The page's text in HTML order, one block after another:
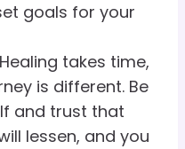
goals for your
takes time,
is different. Be
and trust that
lessen, and you